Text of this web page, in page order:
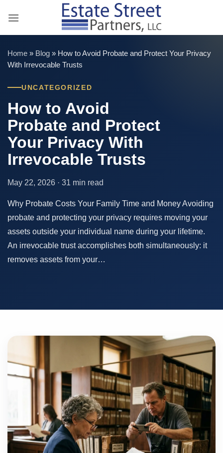
Home » Blog » How to Avoid Probate and Protect Your Privacy
With Irrevocable Trusts
UNCATEGORIZED
How to Avoid
Probate and Protect
Your Privacy With
Irrevocable Trusts
May 22, 2026 · 31 min read
Why Probate Costs Your Family Time and Money Avoiding
probate and protecting your privacy requires moving your
assets outside your individual name during your lifetime.
An irrevocable trust accomplishes both simultaneously: it
removes assets from your…